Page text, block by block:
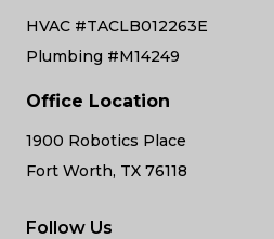
HVAC #TACLB012263E
Plumbing #M14249
Office Location
1900 Robotics Place
Fort Worth, TX 76118
Follow Us